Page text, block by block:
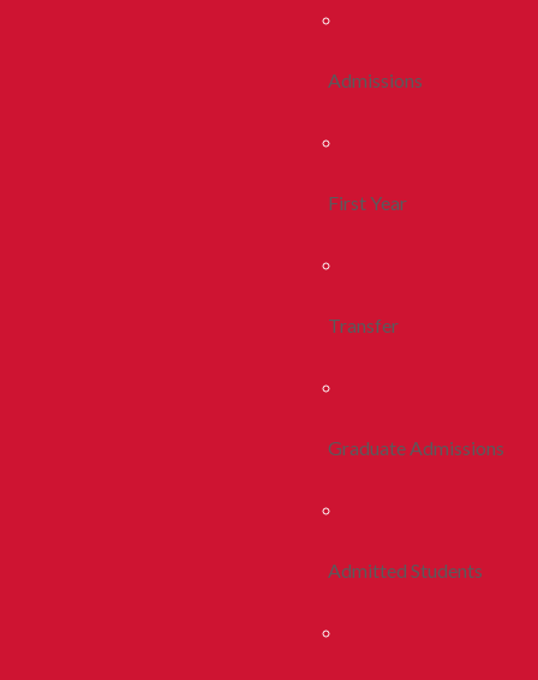
Admissions
First Year
Transfer
Graduate Admissions
Admitted Students